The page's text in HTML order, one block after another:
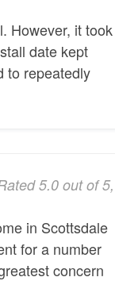
However, it took
date kept
to repeatedly
5.0 out of 5,
in Scottsdale
for a number
concern